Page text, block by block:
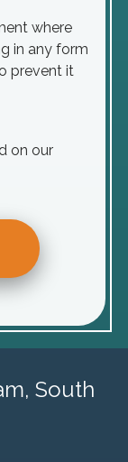
where
in any form
prevent it
on our
South